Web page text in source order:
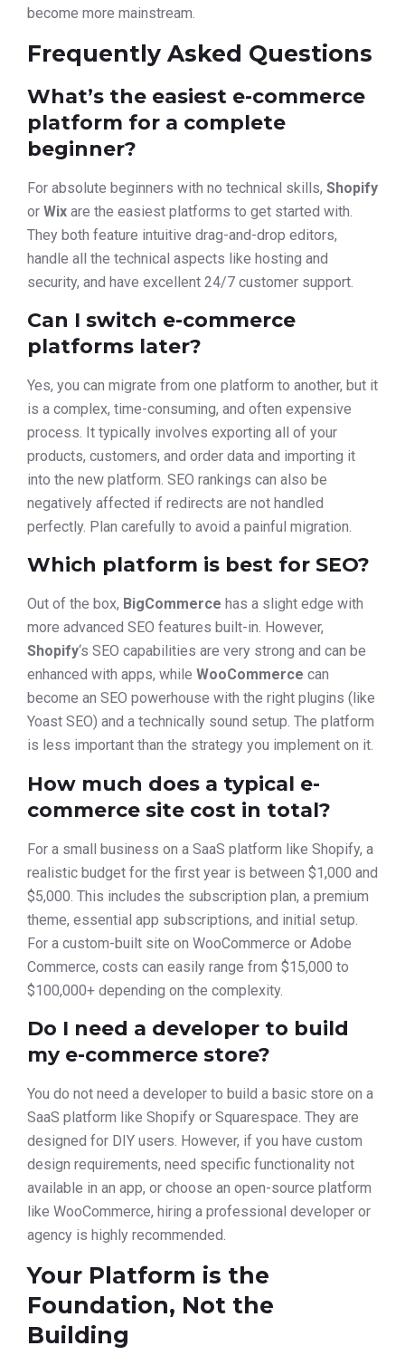
become more mainstream.
Frequently Asked Questions
What’s the easiest e-commerce
platform for a complete
beginner?
For absolute beginners with no technical skills, Shopify
or Wix are the easiest platforms to get started with.
They both feature intuitive drag-and-drop editors,
handle all the technical aspects like hosting and
security, and have excellent 24/7 customer support.
Can I switch e-commerce
platforms later?
Yes, you can migrate from one platform to another, but it
is a complex, time-consuming, and often expensive
process. It typically involves exporting all of your
products, customers, and order data and importing it
into the new platform. SEO rankings can also be
negatively affected if redirects are not handled
perfectly. Plan carefully to avoid a painful migration.
Which platform is best for SEO?
Out of the box, BigCommerce has a slight edge with
more advanced SEO features built-in. However,
Shopify‘s SEO capabilities are very strong and can be
enhanced with apps, while WooCommerce can
become an SEO powerhouse with the right plugins (like
Yoast SEO) and a technically sound setup. The platform
is less important than the strategy you implement on it.
How much does a typical e-
commerce site cost in total?
For a small business on a SaaS platform like Shopify, a
realistic budget for the first year is between $1,000 and
$5,000. This includes the subscription plan, a premium
theme, essential app subscriptions, and initial setup.
For a custom-built site on WooCommerce or Adobe
Commerce, costs can easily range from $15,000 to
$100,000+ depending on the complexity.
Do I need a developer to build
my e-commerce store?
You do not need a developer to build a basic store on a
SaaS platform like Shopify or Squarespace. They are
designed for DIY users. However, if you have custom
design requirements, need specific functionality not
available in an app, or choose an open-source platform
like WooCommerce, hiring a professional developer or
agency is highly recommended.
Your Platform is the
Foundation, Not the
Building